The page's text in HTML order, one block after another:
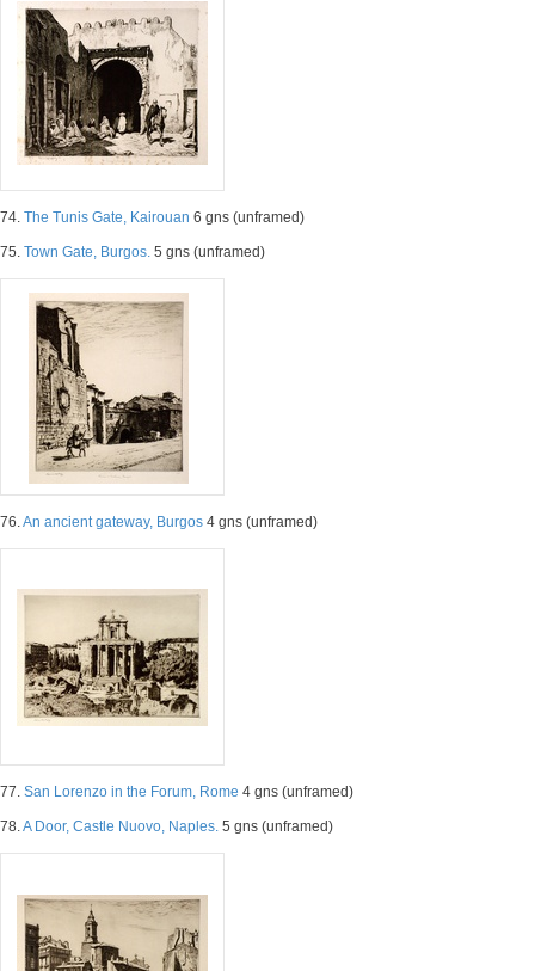
74. The Tunis Gate, Kairouan 6 gns (unframed)
75. Town Gate, Burgos. 5 gns (unframed)
76.An ancient gateway, Burgos 4 gns (unframed)
77. San Lorenzo in the Forum, Rome 4 gns (unframed)
78.A Door, Castle Nuovo, Naples. 5 gns (unframed)